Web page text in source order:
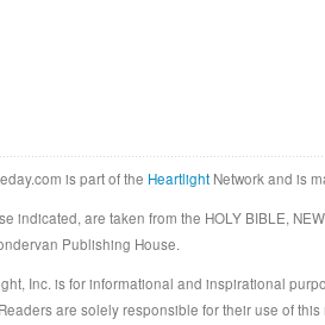
is part of the Heartlight Network and is
indicated, are taken from the HOLY BIBLE,
Publishing House.
Inc. is for informational and inspirational
are solely responsible for their use of this